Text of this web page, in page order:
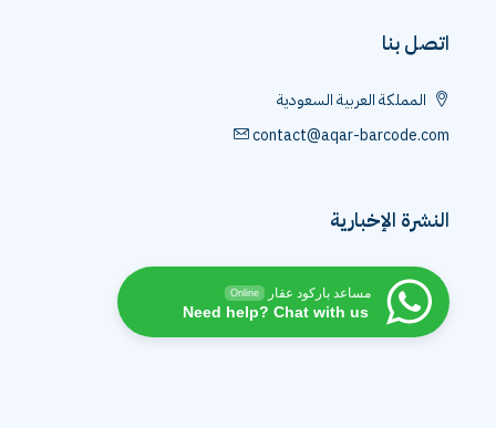
اتصل بنا
المملكة العربية السعودية
contact@aqar-barcode.com
النشرة الإخبارية
مساعد باركود عقار Online
Need help? Chat with us